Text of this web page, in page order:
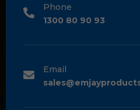
Phone
1300 80 90 93
Email